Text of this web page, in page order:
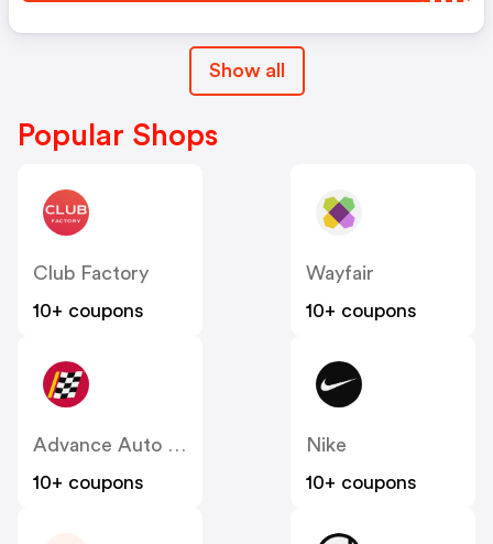
Show all
Popular Shops
Club Factory
10+ coupons
Wayfair
10+ coupons
Advance Auto Parts
10+ coupons
Nike
10+ coupons